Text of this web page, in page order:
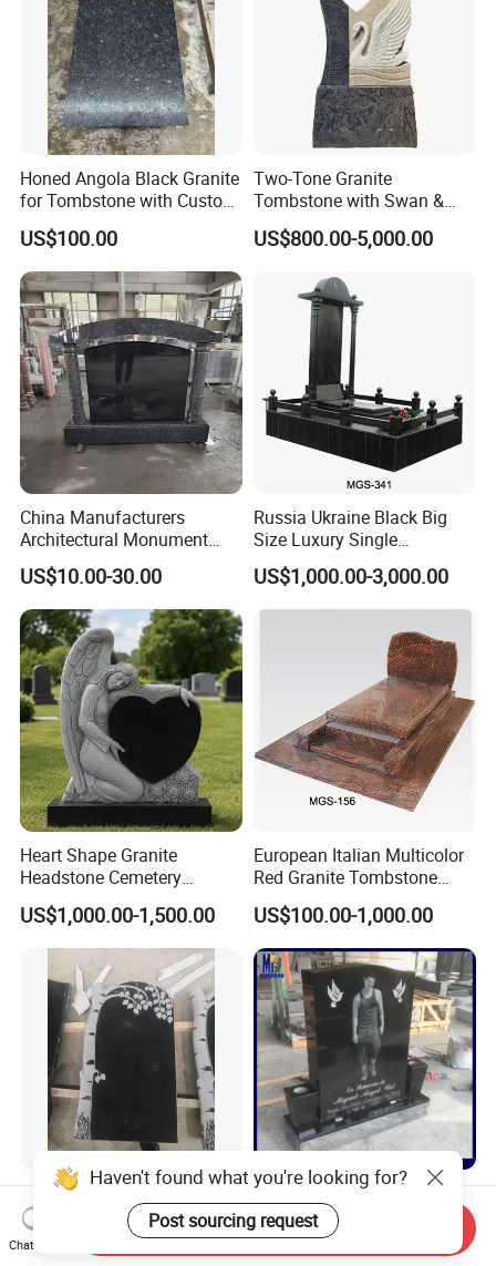
Honed Angola Black Granite
for Tombstone with Custom
Design
US$100.00
Two-Tone Granite
Tombstone with Swan &
Heart Carving
US$800.00-5,000.00
China Manufacturers
Architectural Monument
Heart Shape Granite
Memorial Traditional
Chinese Tombstone
US$10.00-30.00
Russia Ukraine Black Big
Size Luxury Single
Monument Tombstone with
Column for Cemetery
US$1,000.00-3,000.00
Heart Shape Granite
Headstone Cemetery
Memorial Stone
US$1,000.00-1,500.00
European Italian Multicolor
Red Granite Tombstone
Monument
US$100.00-1,000.00
Russian Style China Black
Granite
Monument/Tombstone/Gra
vestone Shanxi Black Tree
US$2,000.00-3,000.00
Jet Black Headstone Laser
Etching with Vases for
Wholesale Graniate
Monument
US$300.00-3,000.00
Haven't found what you're looking for?
Post sourcing request
Chat Now
Send Inquiry